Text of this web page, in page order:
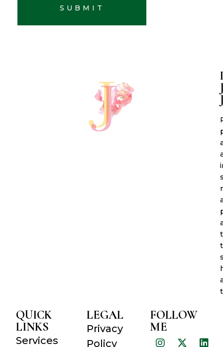
QUICK
LINKS
Services
LEGAL
Privacy
Policy
FOLLOW
ME